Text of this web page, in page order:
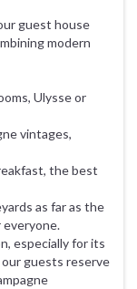
guest house
modern
Ulysse or
vintages,
the best
as far as the
everyone.
especially for its
guests reserve